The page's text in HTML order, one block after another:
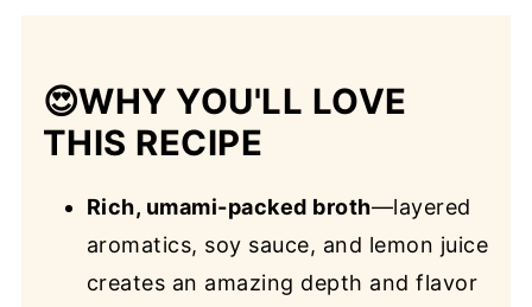
😍WHY YOU'LL LOVE
THIS RECIPE
Rich, umami-packed broth—layered
aromatics, soy sauce, and lemon juice
creates an amazing depth and flavor